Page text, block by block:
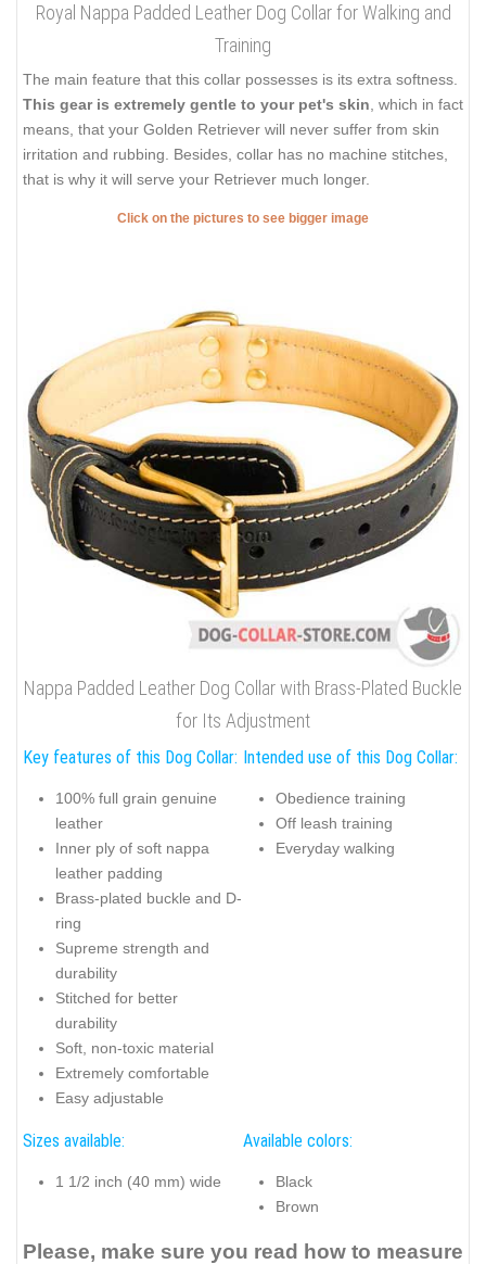
Royal Nappa Padded Leather Dog Collar for Walking and
Training
The main feature that this collar possesses is its extra softness.
This gear is extremely gentle to your pet's skin, which in fact
means, that your Golden Retriever will never suffer from skin
irritation and rubbing. Besides, collar has no machine stitches,
that is why it will serve your Retriever much longer.
Click on the pictures to see bigger image
Nappa Padded Leather Dog Collar with Brass-Plated Buckle
for Its Adjustment
Key features of this Dog Collar:
100% full grain genuine
leather
Inner ply of soft nappa
leather padding
Brass-plated buckle and D-
ring
Supreme strength and
durability
Stitched for better
durability
Soft, non-toxic material
Extremely comfortable
Easy adjustable
Intended use of this Dog Collar:
Obedience training
Off leash training
Everyday walking
Sizes available:
1 1/2 inch (40 mm) wide
Available colors:
Black
Brown
Please, make sure you read how to measure